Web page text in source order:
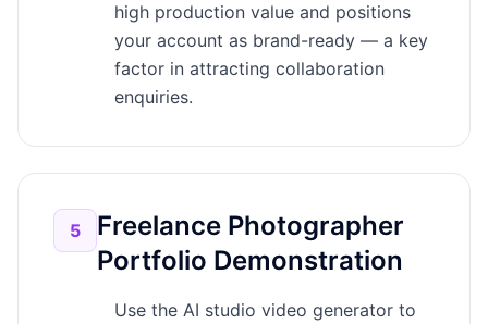
high production value and positions
your account as brand-ready — a key
factor in attracting collaboration
enquiries.
5
Freelance Photographer
Portfolio Demonstration
Use the AI studio video generator to